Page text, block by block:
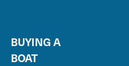
BUYING A
BOAT